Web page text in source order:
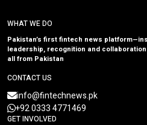
WHAT WE DO
Pakistan’s first fintech news
leadership, recognition and
all from Pakistan
CONTACT US
info@fintechnews.pk
+92 0333 4771469
GET INVOLVED